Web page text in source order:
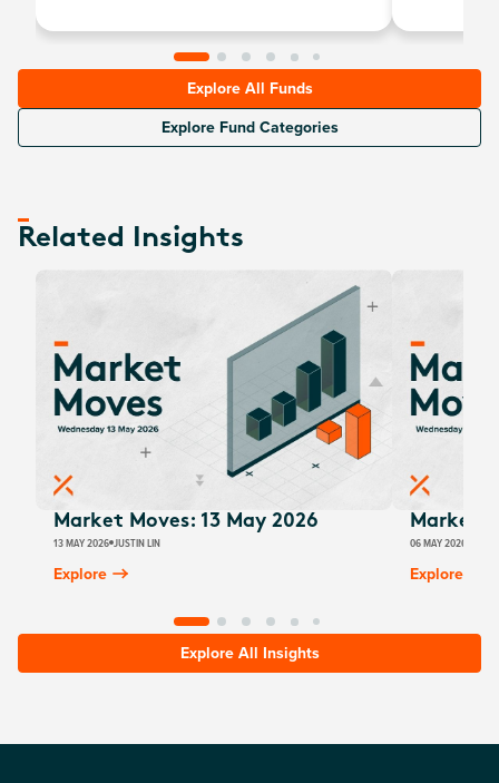
Explore All Funds
Explore Fund Categories
Related Insights
Market Moves: 13 May 2026
13 MAY 2026 JUSTIN LIN
Explore
Market
06 MAY 2026
Explore
Explore All Insights